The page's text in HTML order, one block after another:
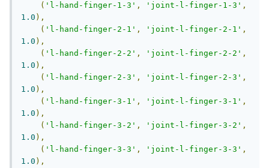
( 'l-hand-finger-1-3' , 'joint-l-finger-1-3' ,
1.0 ),
( 'l-hand-finger-2-1' , 'joint-l-finger-2-1' ,
1.0 ),
( 'l-hand-finger-2-2' , 'joint-l-finger-2-2' ,
1.0 ),
( 'l-hand-finger-2-3' , 'joint-l-finger-2-3' ,
1.0 ),
( 'l-hand-finger-3-1' , 'joint-l-finger-3-1' ,
1.0 ),
( 'l-hand-finger-3-2' , 'joint-l-finger-3-2' ,
1.0 ),
( 'l-hand-finger-3-3' , 'joint-l-finger-3-3' ,
1.0 ),